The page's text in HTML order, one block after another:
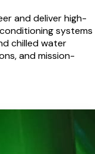
and deliver high-
systems
chilled water
and mission-